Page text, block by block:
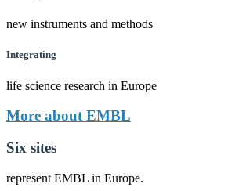
new instruments and methods
Integrating
life science research in Europe
More about EMBL
Six sites
represent EMBL in Europe.